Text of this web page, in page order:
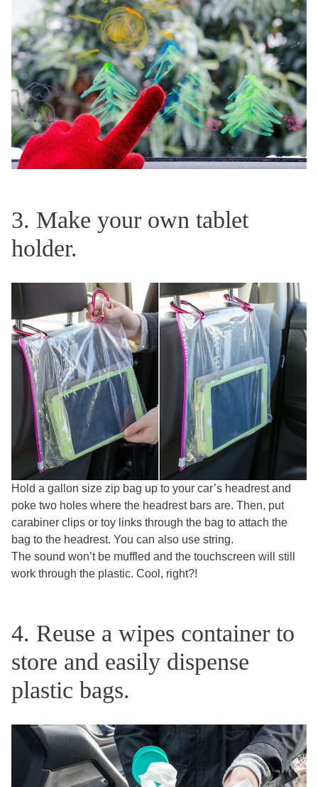
3. Make your own tablet
holder.
Hold a gallon size zip bag up to your car’s headrest and
poke two holes where the headrest bars are. Then, put
carabiner clips or toy links through the bag to attach the
bag to the headrest. You can also use string.
The sound won’t be muffled and the touchscreen will still
work through the plastic. Cool, right?!
4. Reuse a wipes container to
store and easily dispense
plastic bags.